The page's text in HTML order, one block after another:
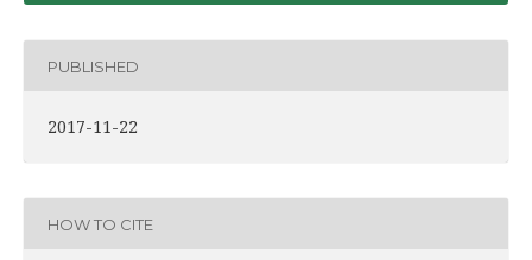
PUBLISHED
2017-11-22
HOW TO CITE